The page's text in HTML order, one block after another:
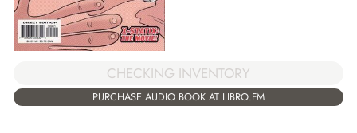
CHECKING INVENTORY
PURCHASE AUDIO BOOK AT LIBRO.FM